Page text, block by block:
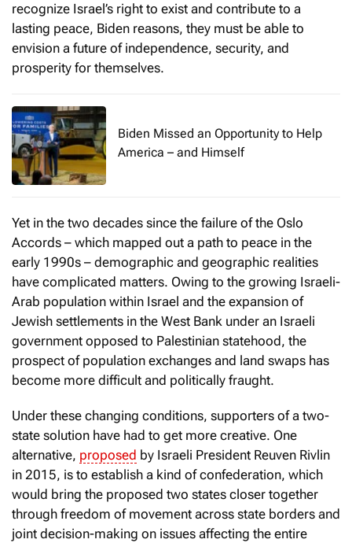
recognize Israel’s right to exist and contribute to a
lasting peace, Biden reasons, they must be able to
envision a future of independence, security, and
prosperity for themselves.
Biden Missed an Opportunity to Help
America – and Himself
Yet in the two decades since the failure of the Oslo
Accords – which mapped out a path to peace in the
early 1990s – demographic and geographic realities
have complicated matters. Owing to the growing Israeli-
Arab population within Israel and the expansion of
Jewish settlements in the West Bank under an Israeli
government opposed to Palestinian statehood, the
prospect of population exchanges and land swaps has
become more difficult and politically fraught.
Under these changing conditions, supporters of a two-
state solution have had to get more creative. One
alternative, proposed by Israeli President Reuven Rivlin
in 2015, is to establish a kind of confederation, which
would bring the proposed two states closer together
through freedom of movement across state borders and
joint decision-making on issues affecting the entire